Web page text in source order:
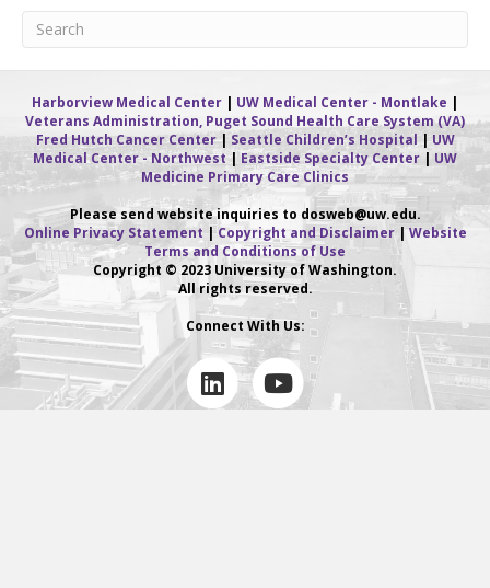
Harborview Medical Center | UW Medical Center - Montlake |
Veterans Administration, Puget Sound Health Care System (VA)
Fred Hutch Cancer Center| Seattle Children’s Hospital| UW
Medical Center - Northwest | Eastside Specialty Center | UW
Medicine Primary Care Clinics
Please send website inquiries to dosweb@uw.edu.
Online Privacy Statement |Copyright and Disclaimer|Website
Terms and Conditions of Use
Copyright © 2023 University of Washington.
All rights reserved.
Connect With Us:
L
Y